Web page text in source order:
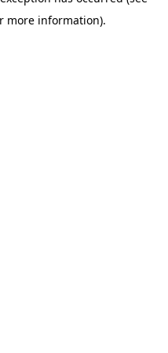
more information).